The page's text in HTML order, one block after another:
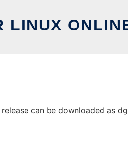
LINUX
can be downloaded as